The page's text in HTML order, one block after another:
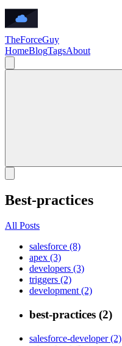
TheForceGuy
HomeBlogTagsAbout
Best-practices
All Posts
salesforce (8)
apex (3)
developers (3)
triggers (2)
development (2)
best-practices (2)
salesforce-developer (2)